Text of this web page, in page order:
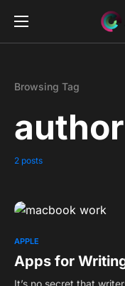
Browsing Tag
author
2 posts
APPLE
Apps for
It’s no secret that